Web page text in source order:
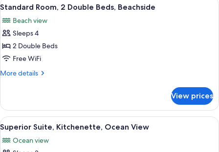
View
all
photos
for
Standard
Room,
2
Beachside
8
Standard Room, 2 Double Beds, Beachside
Beach view
Sleeps 4
2 Double Beds
Free WiFi
More details
More
Room,
Double
Beds,
Beachside
View prices
View
all
photos
A four-poster bed with a matching
5
Superior Suite, Kitchenette, Ocean View
Ocean view